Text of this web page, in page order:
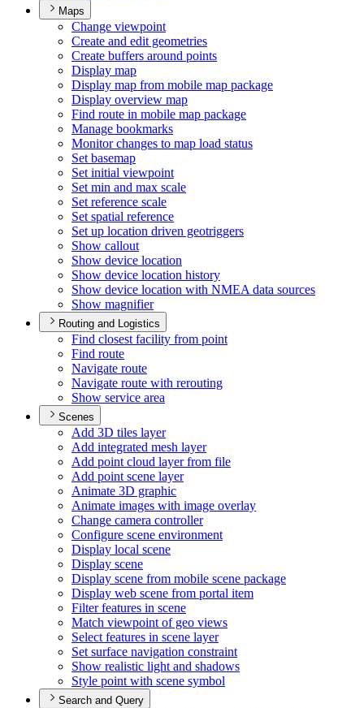
Maps
Change viewpoint
Create and edit geometries
Create buffers around points
Display map
Display map from mobile map package
Display overview map
Find route in mobile map package
Manage bookmarks
Monitor changes to map load status
Set basemap
Set initial viewpoint
Set min and max scale
Set reference scale
Set spatial reference
Set up location driven geotriggers
Show callout
Show device location
Show device location history
Show device location with NMEA data sources
Show magnifier
Routing and Logistics
Find closest facility from point
Find route
Navigate route
Navigate route with rerouting
Show service area
Scenes
Add 3D tiles layer
Add integrated mesh layer
Add point cloud layer from file
Add point scene layer
Animate 3D graphic
Animate images with image overlay
Change camera controller
Configure scene environment
Display local scene
Display scene
Display scene from mobile scene package
Display web scene from portal item
Filter features in scene
Match viewpoint of geo views
Select features in scene layer
Set surface navigation constraint
Show realistic light and shadows
Style point with scene symbol
Search and Query